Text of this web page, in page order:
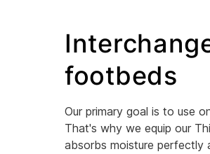
footbeds
Our primary goal is to use
That's why we equip our
absorbs moisture